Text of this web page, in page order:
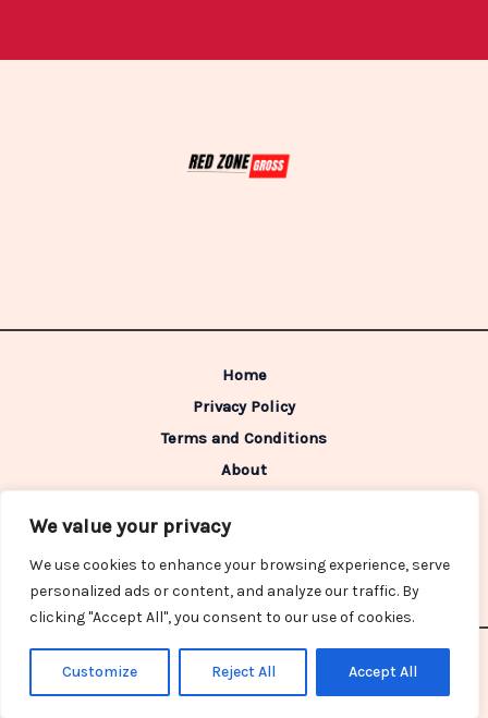
We value your privacy
We use cookies to enhance your browsing experience, serve
personalized ads or content, and analyze our traffic. By
clicking "Accept All", you consent to our use of cookies.
Customize Reject All Accept All
Home
Privacy Policy
Terms and Conditions
About
Gelpon, IN 46322
Copyright © 2026 Redzonegross | Powered by Redzonegross